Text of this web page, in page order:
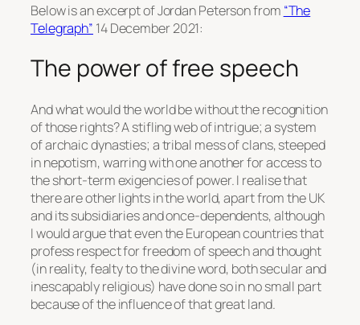
Below is an excerpt of Jordan Peterson from “The
Telegraph” 14 December 2021:
The power of free speech
And what would the world be without the recognition
of those rights? A stifling web of intrigue; a system
of archaic dynasties; a tribal mess of clans, steeped
in nepotism, warring with one another for access to
the short-term exigencies of power. I realise that
there are other lights in the world, apart from the UK
and its subsidiaries and once-dependents, although
I would argue that even the European countries that
profess respect for freedom of speech and thought
(in reality, fealty to the divine word, both secular and
inescapably religious) have done so in no small part
because of the influence of that great land.